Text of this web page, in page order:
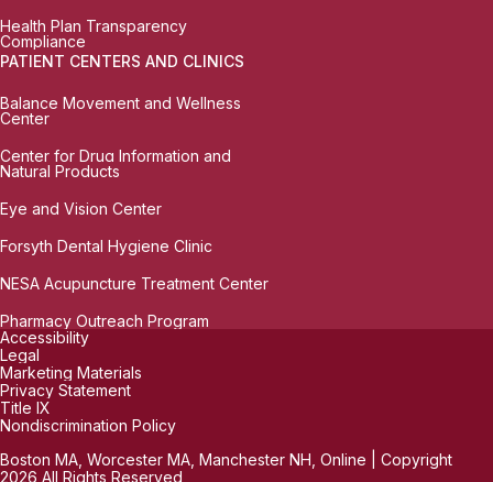
Health Plan Transparency
Compliance
PATIENT CENTERS AND CLINICS
Balance Movement and Wellness
Center
Center for Drug Information and
Natural Products
Eye and Vision Center
Forsyth Dental Hygiene Clinic
NESA Acupuncture Treatment Center
Pharmacy Outreach Program
Accessibility
Legal
Marketing Materials
Privacy Statement
Title IX
Nondiscrimination Policy
Boston MA, Worcester MA, Manchester NH, Online | Copyright
2026 All Rights Reserved